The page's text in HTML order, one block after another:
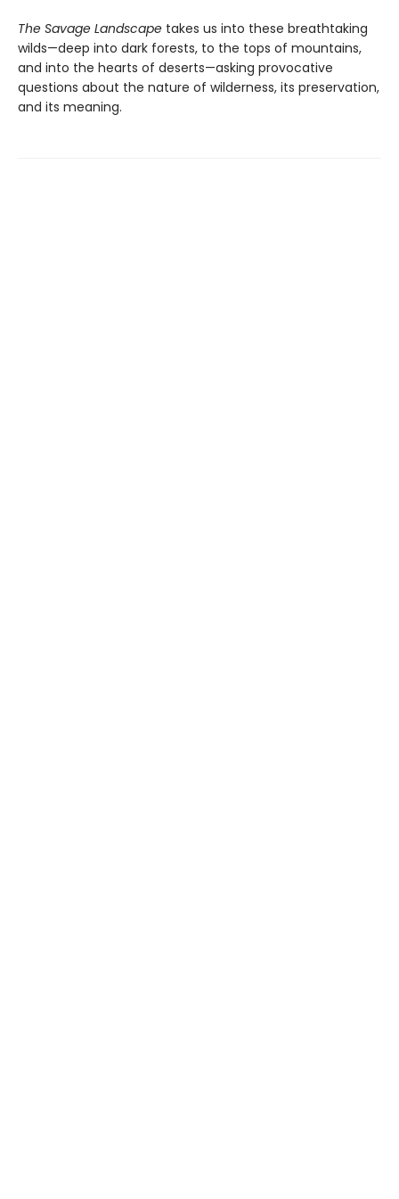
The Savage Landscape takes us into these breathtaking
wilds—deep into dark forests, to the tops of mountains,
and into the hearts of deserts—asking provocative
questions about the nature of wilderness, its preservation,
and its meaning.